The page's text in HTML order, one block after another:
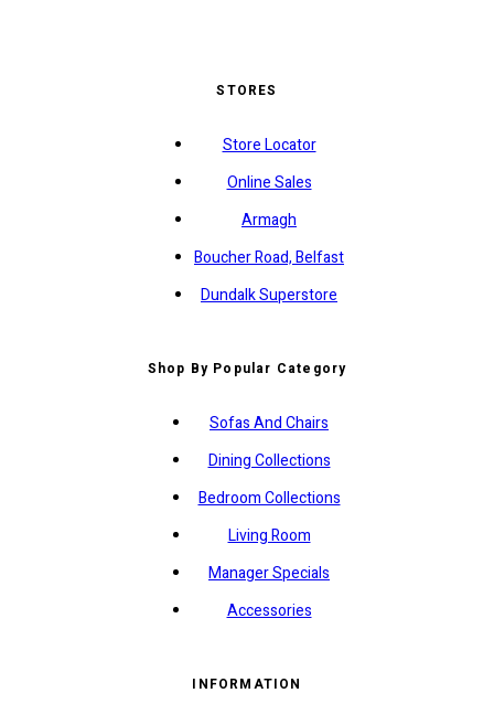
STORES
Store Locator
Online Sales
Armagh
Boucher Road, Belfast
Dundalk Superstore
Shop By Popular Category
Sofas And Chairs
Dining Collections
Bedroom Collections
Living Room
Manager Specials
Accessories
INFORMATION